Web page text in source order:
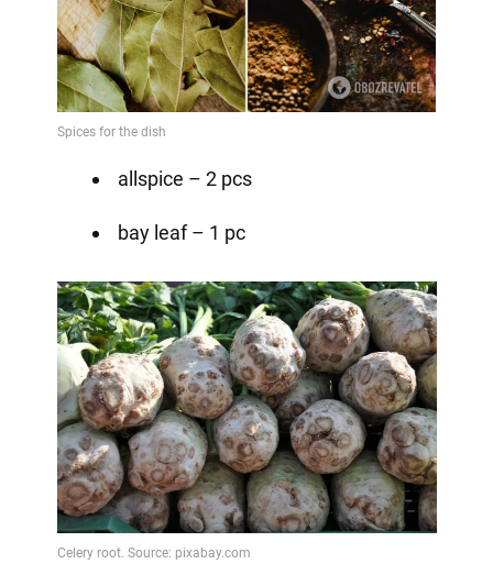
allspice – 2 pcs
bay leaf – 1 pc